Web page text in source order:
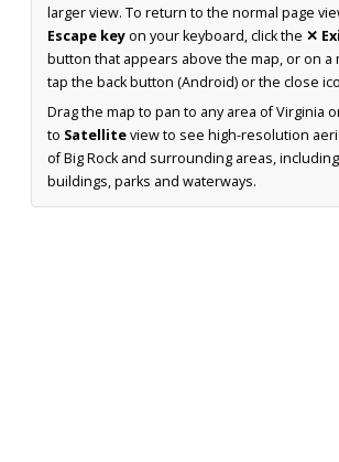
larger view. To return to the normal page
Escape keyon your keyboard, click the ✕
button that appears above the map, or on a
tap the back button (Android) or the close
Drag the map to pan to any area of Virginia
to Satelliteview to see high-resolution
of Big Rock and surrounding areas,
buildings, parks and waterways.